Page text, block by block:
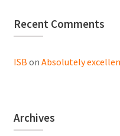
Recent Comments
ISB on Absolutely
Archives